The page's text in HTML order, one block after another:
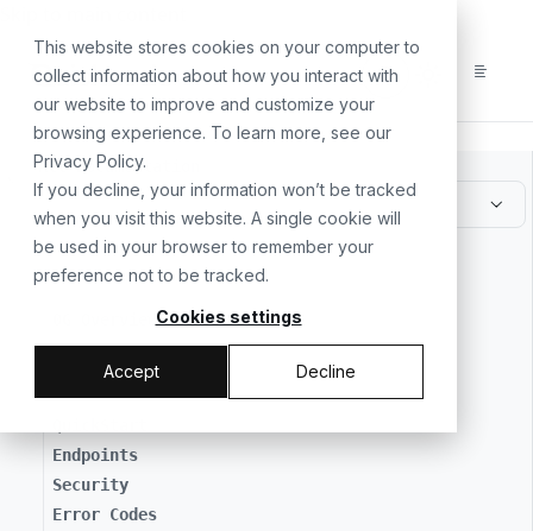
This website stores cookies on your computer to
collect information about how you interact with
our website to improve and customize your
browsing experience. To learn more, see our
Privacy Policy.
If you decline, your information won’t be tracked
when you visit this website. A single cookie will
be used in your browser to remember your
preference not to be tracked.
Cookies settings
Accept Decline
All Documentation
// GETTING STARTED
// MAKING API REQUESTS
Endpoints
Security
Error Codes